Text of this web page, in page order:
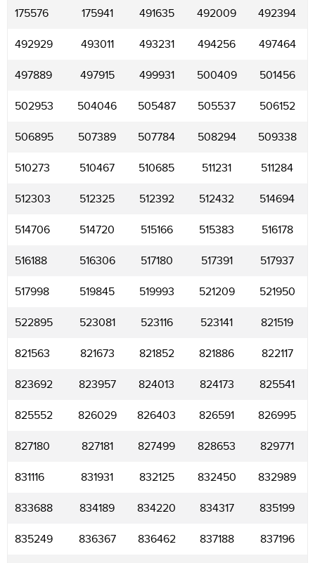
175576 175941 491635 492009 492394
492929 493011 493231 494256 497464
497889 497915 499931 500409 501456
502953 504046 505487 505537 506152
506895 507389 507784 508294 509338
510273 510467 510685 511231 511284
512303 512325 512392 512432 514694
514706 514720 515166 515383 516178
516188 516306 517180 517391 517937
517998 519845 519993 521209 521950
522895 523081 523116 523141 821519
821563 821673 821852 821886 822117
823692 823957 824013 824173 825541
825552 826029 826403 826591 826995
827180 827181 827499 828653 829771
831116 831931 832125 832450 832989
833688 834189 834220 834317 835199
835249 836367 836462 837188 837196